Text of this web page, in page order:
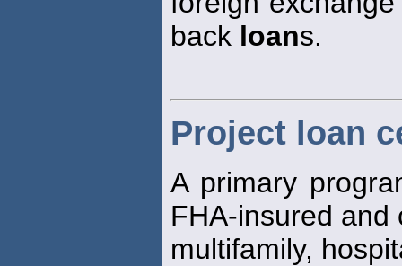
back loans.
Project loan
A primary
FHA-insured and
multifamily,